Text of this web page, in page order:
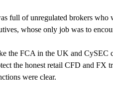
full of unregulated brokers
whose only job was to
the FCA in the UK and CySEC
the honest retail CFD and FX
were clear.